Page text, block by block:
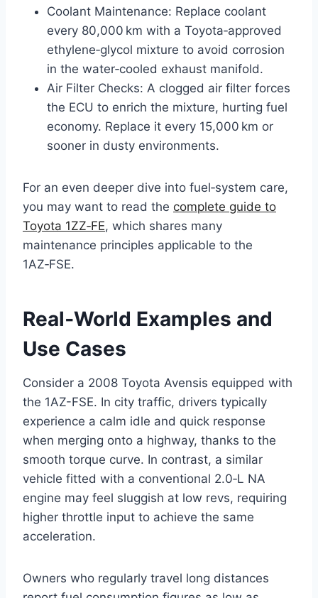
Coolant Maintenance: Replace coolant
every 80,000 km with a Toyota‑approved
ethylene‑glycol mixture to avoid corrosion
in the water‑cooled exhaust manifold.
Air Filter Checks: A clogged air filter forces
the ECU to enrich the mixture, hurting fuel
economy. Replace it every 15,000 km or
sooner in dusty environments.
For an even deeper dive into fuel‑system care,
you may want to read the complete guide to
Toyota 1ZZ‑FE, which shares many
maintenance principles applicable to the
1AZ‑FSE.
Real‑World Examples and
Use Cases
Consider a 2008 Toyota Avensis equipped with
the 1AZ-FSE. In city traffic, drivers typically
experience a calm idle and quick response
when merging onto a highway, thanks to the
smooth torque curve. In contrast, a similar
vehicle fitted with a conventional 2.0‑L NA
engine may feel sluggish at low revs, requiring
higher throttle input to achieve the same
acceleration.
Owners who regularly travel long distances